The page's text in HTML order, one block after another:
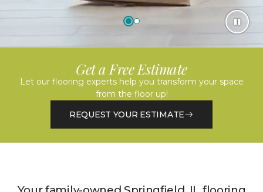
Get a Free Estimate
Let our flooring experts help you transform your space
from the floor up!
REQUEST YOUR ESTIMATE